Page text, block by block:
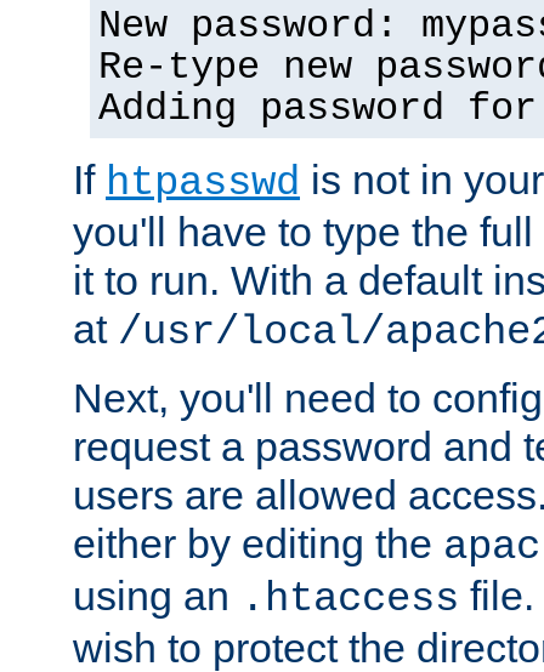
New password:
Re-type new
Adding password
If htpasswd is not in
you'll have to type the
it to run. With a default
at /usr/local/
Next, you'll need to
request a password and
users are allowed
either by editing the
using an .htaccess file.
wish to protect the